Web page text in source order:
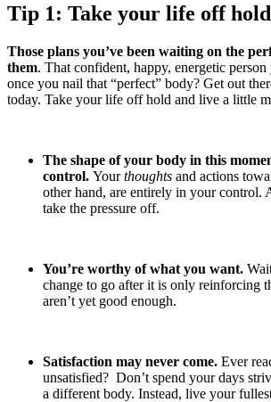
Tip 1: Take your life off hold
Those plans you’ve been waiting on the
them. That confident, happy, energetic
once you nail that “perfect” body? Get out
today. Take your life off hold and live a little
The shape of your body in this
control. Yourthoughts and actions
other hand, are entirely in your control.
take the pressure off.
You’re worthy of what you want.
change to go after it is only reinforcing
aren’t yet good enough.
Satisfaction may never come. Ever
unsatisfied? Don’t spend your days
a different body. Instead, live your